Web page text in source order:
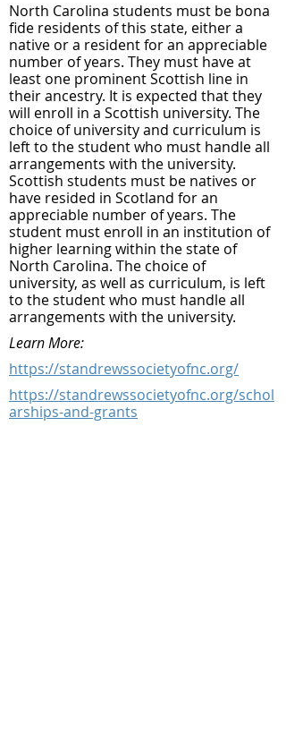
North Carolina students must be bona
fide residents of this state, either a
native or a resident for an appreciable
number of years. They must have at
least one prominent Scottish line in
their ancestry. It is expected that they
will enroll in a Scottish university. The
choice of university and curriculum is
left to the student who must handle all
arrangements with the university.
Scottish students must be natives or
have resided in Scotland for an
appreciable number of years. The
student must enroll in an institution of
higher learning within the state of
North Carolina. The choice of
university, as well as curriculum, is left
to the student who must handle all
arrangements with the university.
Learn More:
https://standrewssocietyofnc.org/
https://standrewssocietyofnc.org/schol
arships-and-grants